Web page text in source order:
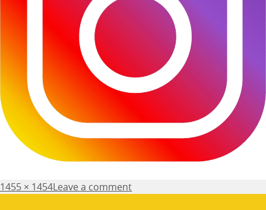
Posted
on
Full
1455 × 1454Leave a comment